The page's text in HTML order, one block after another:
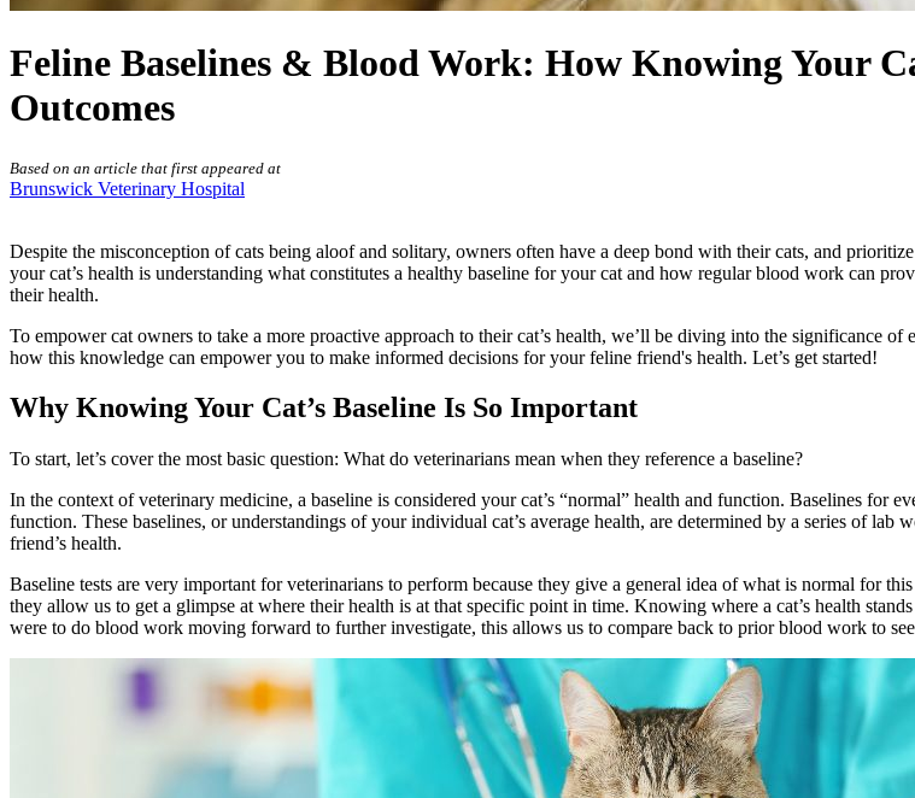
Feline Baselines & Blood Work: How Knowing Your
Outcomes
Based on an article that first appeared at
Brunswick Veterinary Hospital
Despite the misconception of cats being aloof and solitary, owners often have a deep bond with their cats, and
your cat’s health is understanding what constitutes a healthy baseline for your cat and how regular blood work can
their health.
To empower cat owners to take a more proactive approach to their cat’s health, we’ll be diving into the significance
how this knowledge can empower you to make informed decisions for your feline friend's health. Let’s get started!
Why Knowing Your Cat’s Baseline Is So Important
To start, let’s cover the most basic question: What do veterinarians mean when they reference a baseline?
In the context of veterinary medicine, a baseline is considered your cat’s “normal” health and function. Baselines for
function. These baselines, or understandings of your individual cat’s average health, are determined by a series oflab
friend’s health.
Baseline tests are very important for veterinarians to perform because they give a general idea of what is normal for
they allow us to get a glimpse at where their health is at that specific point in time. Knowing where a cat’s health
were to do blood work moving forward to further investigate, this allows us to compare back to prior blood work to